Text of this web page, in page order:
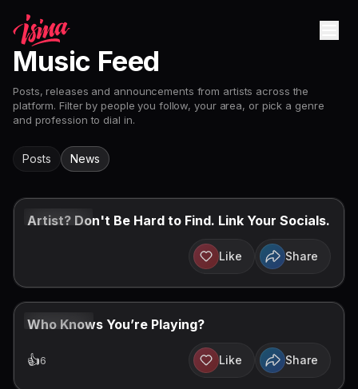
Music Feed
Posts, releases and announcements from artists across the
platform. Filter by people you follow, your area, or pick a genre
and profession to dial in.
Posts News
AUG 7, 2026
Artist? Don't Be Hard to Find. Link Your Socials.
Like Share
AUG 3, 2026
Who Knows You’re Playing?
👍6 Like Share